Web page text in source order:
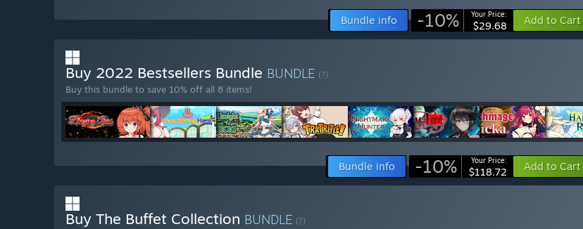
Bundle info -10% Your Price:
$29.68 Add to Cart
Buy 2022 Bestsellers Bundle BUNDLE (?)
Buy this bundle to save 10% off all 8 items!
Bundle info -10% Your Price:
$118.72 Add to Cart
Buy The Buffet Collection BUNDLE (?)